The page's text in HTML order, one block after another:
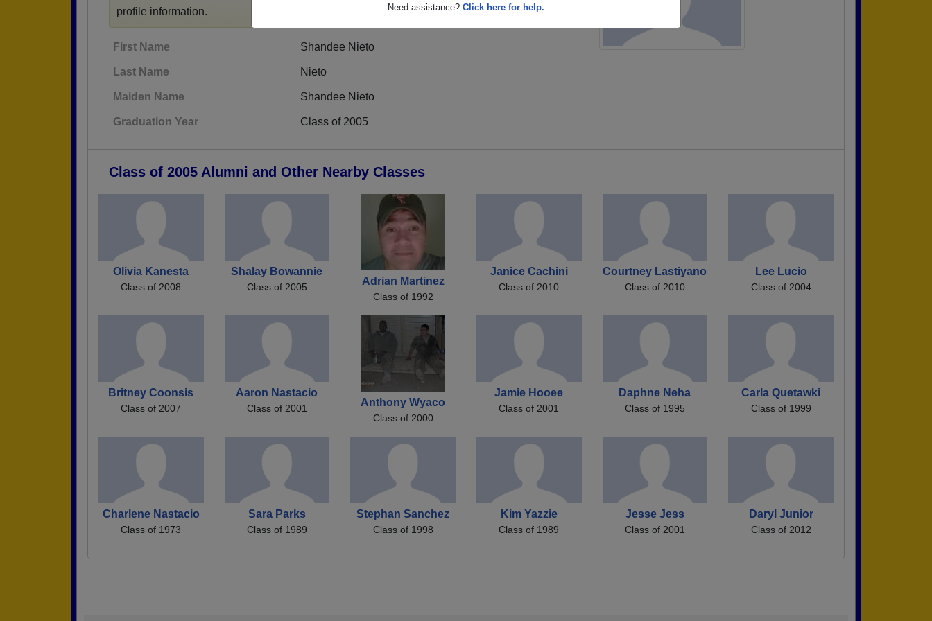
Need assistance? Click here for help.
profile information.
First Name Shandee Nieto
Last Name Nieto
Maiden Name Shandee Nieto
Graduation Year Class of 2005
Class of 2005 Alumni and Other Nearby Classes
Olivia Kanesta
Class of 2008
Shalay Bowannie
Class of 2005 Adrian Martinez
Class of 1992
Janice Cachini
Class of 2010
Courtney Lastiyano
Class of 2010
Lee Lucio
Class of 2004
Britney Coonsis
Class of 2007
Aaron Nastacio
Class of 2001 Anthony Wyaco
Class of 2000
Jamie Hooee
Class of 2001
Daphne Neha
Class of 1995
Carla Quetawki
Class of 1999
Charlene Nastacio
Class of 1973
Sara Parks
Class of 1989
Stephan Sanchez
Class of 1998
Kim Yazzie
Class of 1989
Jesse Jess
Class of 2001
Daryl Junior
Class of 2012